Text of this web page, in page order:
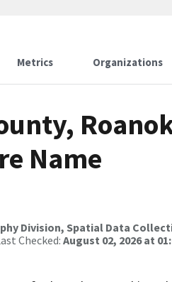
Metrics Organizations
Name
Division, Spatial Data
Checked: August 02, 2026 at